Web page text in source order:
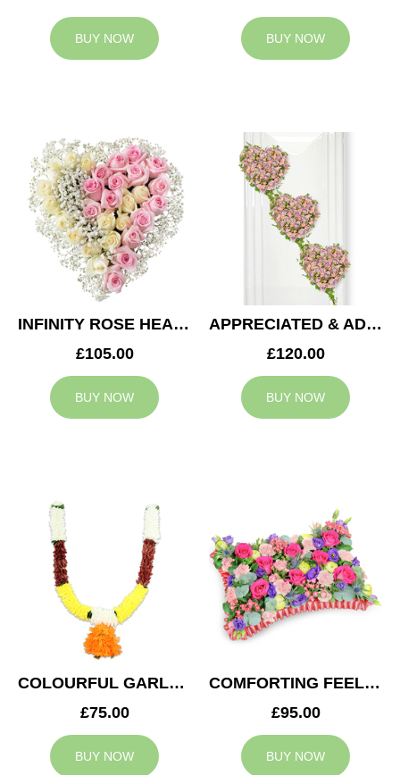
BUY NOW BUY NOW
INFINITY ROSE HEART
£105.00
BUY NOW
APPRECIATED & ADMIRED CASKET HEARTS
£120.00
BUY NOW
COLOURFUL GARLAND
£75.00
BUY NOW
COMFORTING FEELING
£95.00
BUY NOW